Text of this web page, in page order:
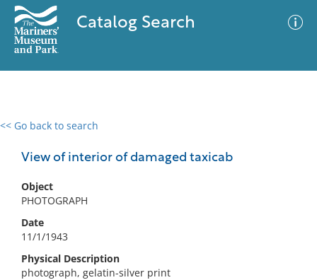
Catalog Search
<< Go back to search
View of interior of damaged taxicab
Object
PHOTOGRAPH
Date
11/1/1943
Physical Description
photograph, gelatin-silver print
0 results